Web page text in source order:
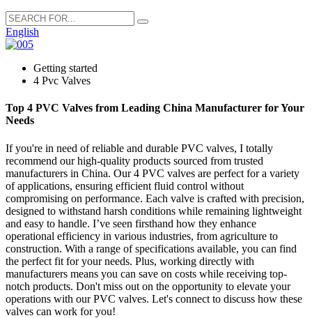
English
Getting started
4 Pvc Valves
Top 4 PVC Valves from Leading China Manufacturer for Your
Needs
If you're in need of reliable and durable PVC valves, I totally
recommend our high-quality products sourced from trusted
manufacturers in China. Our 4 PVC valves are perfect for a variety
of applications, ensuring efficient fluid control without
compromising on performance. Each valve is crafted with precision,
designed to withstand harsh conditions while remaining lightweight
and easy to handle. I’ve seen firsthand how they enhance
operational efficiency in various industries, from agriculture to
construction. With a range of specifications available, you can find
the perfect fit for your needs. Plus, working directly with
manufacturers means you can save on costs while receiving top-
notch products. Don't miss out on the opportunity to elevate your
operations with our PVC valves. Let's connect to discuss how these
valves can work for you!